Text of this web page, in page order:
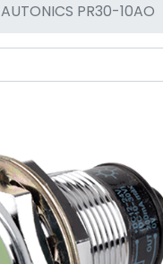
AUTONICS PR30-10AO